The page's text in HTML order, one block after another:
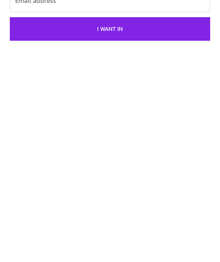
I WANT IN